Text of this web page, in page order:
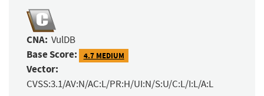
CNA: VulDB
Base Score: 4.7 MEDIUM
Vector:
CVSS:3.1/AV:N/AC:L/PR:H/UI:N/S:U/C:L/I:L/A:L